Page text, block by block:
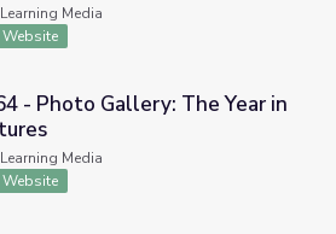
Media
Website
The Year in Pictures
- Photo Gallery: The Year in
Media
Website